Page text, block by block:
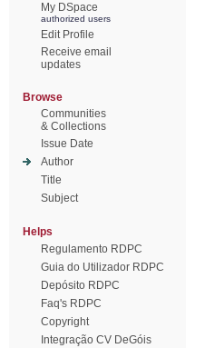
My DSpace
authorized users
Edit Profile
Receive email
updates
Browse
Communities
& Collections
Issue Date
Author
Title
Subject
Helps
Regulamento RDPC
Guia do Utilizador RDPC
Depósito RDPC
Faq's RDPC
Copyright
Integração CV DeGóis